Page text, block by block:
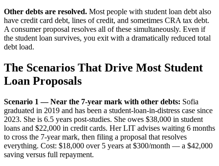
Other debts are resolved. Most people with student loan debt also
have credit card debt, lines of credit, and sometimes CRA tax debt.
A consumer proposal resolves all of these simultaneously. Even if
the student loan survives, you exit with a dramatically reduced total
debt load.
The Scenarios That Drive Most Student
Loan Proposals
Scenario 1 — Near the 7-year mark with other debts: Sofia
graduated in 2019 and has been a student-loan-in-distress case since
2023. She is 6.5 years post-studies. She owes $38,000 in student
loans and $22,000 in credit cards. Her LIT advises waiting 6 months
to cross the 7-year mark, then filing a proposal that resolves
everything. Cost: $18,000 over 5 years at $300/month — a $42,000
saving versus full repayment.